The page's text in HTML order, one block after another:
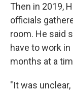
Then in 2019,
officials
room. He said
have to work
months at a
"It was